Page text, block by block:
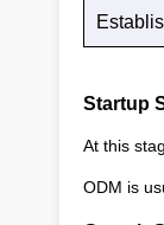
Startup
At this
ODM is